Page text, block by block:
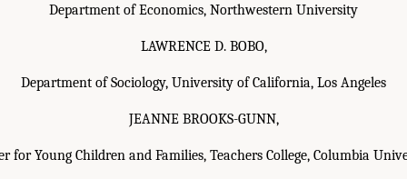
Department of Economics, Northwestern University
LAWRENCE D. BOBO,
Department of Sociology, University of California, Los Angeles
JEANNE BROOKS-GUNN,
for Young Children and Families, Teachers College, Columbia